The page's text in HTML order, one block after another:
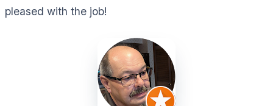
pleased with the job!